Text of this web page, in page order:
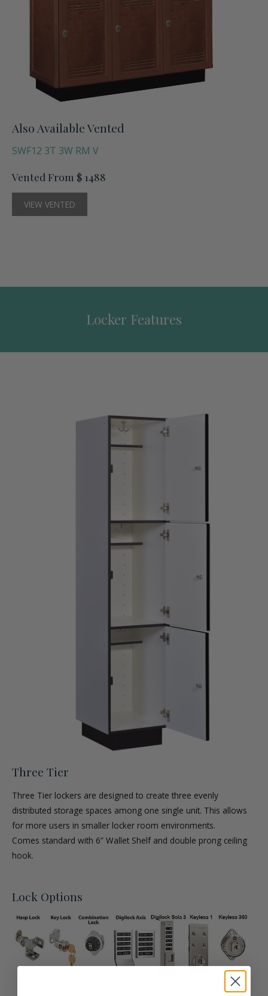
Also Available Vented
SWF12 3T 3W RM V
Vented From $ 1488
VIEW VENTED
Locker Features
Three Tier
Three Tier lockers are designed to create three evenly
distributed storage spaces among one single unit. This allows
for more users in smaller locker room environments.
Comes standard with 6” Wallet Shelf and double prong ceiling
hook.
Lock Options